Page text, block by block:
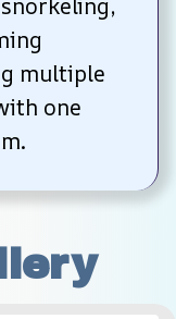
multiple
one